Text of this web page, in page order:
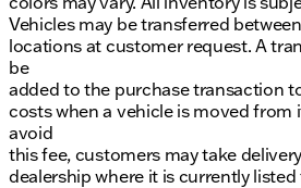
Vehicles may be transferred
locations at customer request. A
be
added to the purchase transaction
costs when a vehicle is moved from
avoid
this fee, customers may take
dealership where it is currently listed